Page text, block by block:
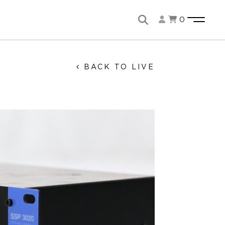
0
BACK TO LIVE